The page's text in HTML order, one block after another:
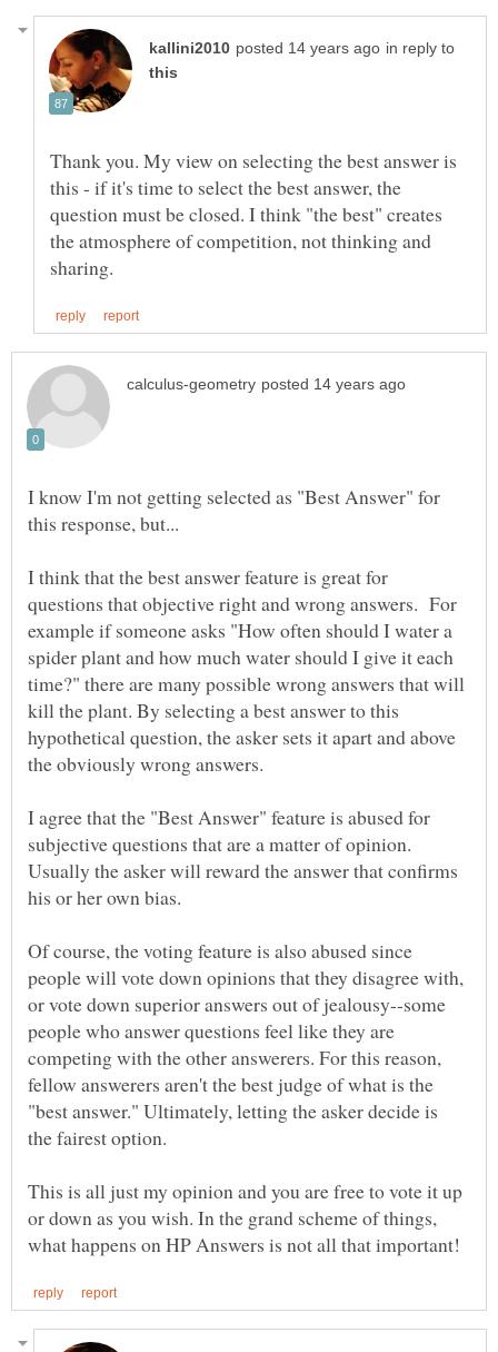
in reply to
Thank you. My view on selecting the best answer is
this - if it's time to select the best answer, the
question must be closed. I think "the best" creates
the atmosphere of competition, not thinking and
I know I'm not getting selected as "Best Answer" for
I think that the best answer feature is great for
questions that objective right and wrong answers. For
example if someone asks "How often should I water a
spider plant and how much water should I give it each
time?" there are many possible wrong answers that will
kill the plant. By selecting a best answer to this
hypothetical question, the asker sets it apart and above
I agree that the "Best Answer" feature is abused for
subjective questions that are a matter of opinion.
Usually the asker will reward the answer that confirms
his or her own bias.
Of course, the voting feature is also abused since
people will vote down opinions that they disagree with,
or vote down superior answers out of jealousy--some
people who answer questions feel like they are
competing with the other answerers. For this reason,
fellow answerers aren't the best judge of what is the
"best answer." Ultimately, letting the asker decide is
This is all just my opinion and you are free to vote it up
or down as you wish. In the grand scheme of things,